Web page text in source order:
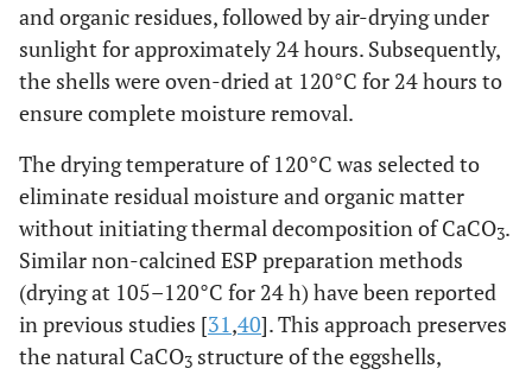
and organic residues, followed by air-drying under
sunlight for approximately 24 hours. Subsequently,
the shells were oven-dried at 120°C for 24 hours to
ensure complete moisture removal.
The drying temperature of 120°C was selected to
eliminate residual moisture and organic matter
without initiating thermal decomposition of CaCO3.
Similar non-calcined ESP preparation methods
(drying at 105–120°C for 24 h) have been reported
in previous studies [31,40]. This approach preserves
the natural CaCO3 structure of the eggshells,